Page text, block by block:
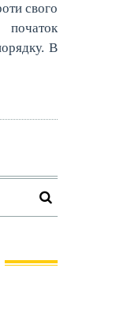
свого
початок
В